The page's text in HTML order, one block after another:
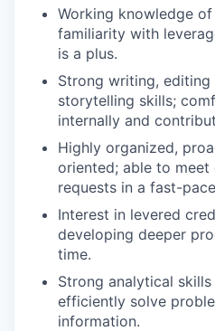
Working knowledge
familiarity with
is a plus.
Strong writing,
storytelling skills;
internally and
Highly organized,
oriented; able to meet
requests in a fast-
Interest in levered
developing deeper
time.
Strong analytical
efficiently solve
information.